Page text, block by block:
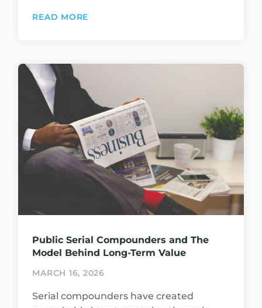
READ MORE
Public Serial Compounders and The
Model Behind Long-Term Value
MARCH 16, 2026
Serial compounders have created